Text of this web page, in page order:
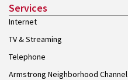
Services
Internet
TV & Streaming
Telephone
Armstrong Neighborhood Channel